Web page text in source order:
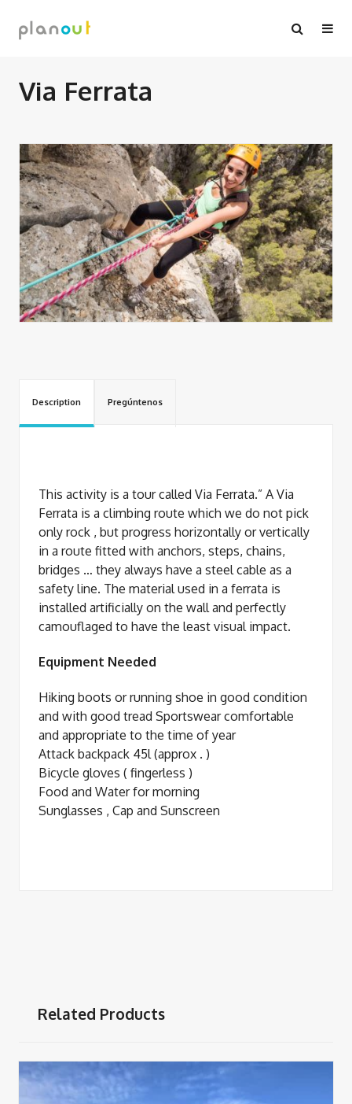
Via Ferrata
Description Pregúntenos
This activity is a tour called Via Ferrata.” A Via
Ferrata is a climbing route which we do not pick
only rock , but progress horizontally or vertically
in a route fitted with anchors, steps, chains,
bridges … they always have a steel cable as a
safety line. The material used in a ferrata is
installed artificially on the wall and perfectly
camouflaged to have the least visual impact.
Equipment Needed
Hiking boots or running shoe in good condition
and with good tread Sportswear comfortable
and appropriate to the time of year
Attack backpack 45l (approx . )
Bicycle gloves ( fingerless )
Food and Water for morning
Sunglasses , Cap and Sunscreen
Related Products